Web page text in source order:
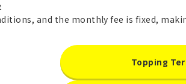
and the monthly fee is fixed,
Topping